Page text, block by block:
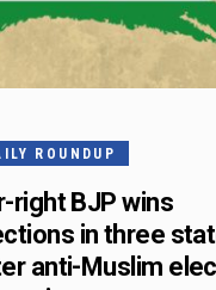
ROUNDUP
right BJP wins
in three
anti-Muslim